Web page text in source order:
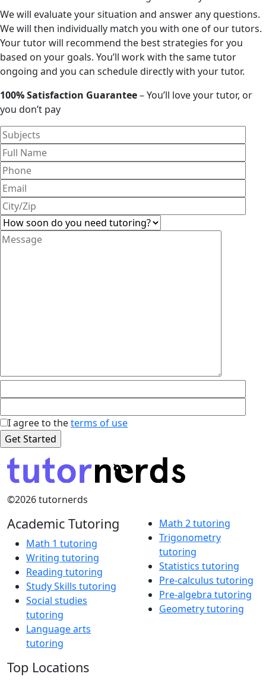
We will evaluate your situation and answer any questions.
We will then individually match you with one of our tutors.
Your tutor will recommend the best strategies for you
based on your goals. You’ll work with the same tutor
ongoing and you can schedule directly with your tutor.
100% Satisfaction Guarantee– You’ll love your tutor, or
you don’t pay
I agree to theterms of use
©2026 tutornerds
Academic Tutoring
Math 1 tutoring
Writing tutoring
Reading tutoring
Study Skills tutoring
Social studies
tutoring
Language arts
tutoring
Math 2 tutoring
Trigonometry
tutoring
Statistics tutoring
Pre-calculus tutoring
Pre-algebra tutoring
Geometry tutoring
Top Locations